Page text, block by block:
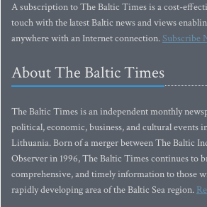
A subscription to The Baltic Times is a cost-
touch with the latest Baltic news and views
anywhere with an Internet connection.Subscribe
About The Baltic Times
The Baltic Times is an independent monthly
political, economic, business, and cultural events
Lithuania. Born of a merger between The Baltic
Observer in 1996, The Baltic Times continues to
comprehensive, and timely information to those
rapidly developing area of the Baltic Sea region.